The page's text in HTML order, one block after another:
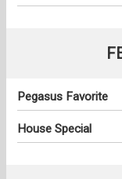
Pegasus Favorite
House Special